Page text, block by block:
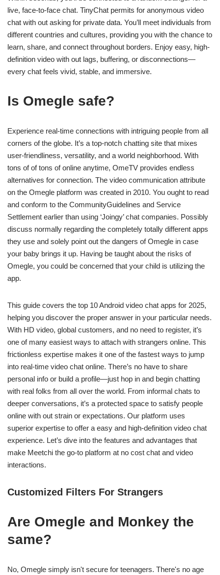
live, face-to-face chat. TinyChat permits for anonymous video
chat with out asking for private data. You’ll meet individuals from
different countries and cultures, providing you with the chance to
learn, share, and connect throughout borders. Enjoy easy, high-
definition video with out lags, buffering, or disconnections—
every chat feels vivid, stable, and immersive.
Is Omegle safe?
Experience real-time connections with intriguing people from all
corners of the globe. It’s a top-notch chatting site that mixes
user-friendliness, versatility, and a world neighborhood. With
tons of of tons of online anytime, OmeTV provides endless
alternatives for connection. The video communication attribute
on the Omegle platform was created in 2010. You ought to read
and conform to the CommunityGuidelines and Service
Settlement earlier than using ‘Joingy’ chat companies. Possibly
discuss normally regarding the completely totally different apps
they use and solely point out the dangers of Omegle in case
your baby brings it up. Having be taught about the risks of
Omegle, you could be concerned that your child is utilizing the
app.
This guide covers the top 10 Android video chat apps for 2025,
helping you discover the proper answer in your particular needs.
With HD video, global customers, and no need to register, it’s
one of many easiest ways to attach with strangers online. This
frictionless expertise makes it one of the fastest ways to jump
into real-time video chat online. There’s no have to share
personal info or build a profile—just hop in and begin chatting
with real folks from all over the world. From informal chats to
deeper conversations, it’s a protected space to satisfy people
online with out strain or expectations. Our platform uses
superior expertise to offer a easy and high-definition video chat
experience. Let’s dive into the features and advantages that
make Meetchi the go-to platform at no cost chat and video
interactions.
Customized Filters For Strangers
Are Omegle and Monkey the
same?
No, Omegle simply isn't secure for teenagers. There's no age